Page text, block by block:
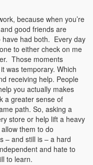
because when you’re
good friends are
had both. Every day
to either check on me
Those moments
was temporary. Which
receiving help. People
you actually makes
a greater sense of
path. So, asking a
store or help lift a heavy
them to do
– and still is – a hard
and hate to
to learn.